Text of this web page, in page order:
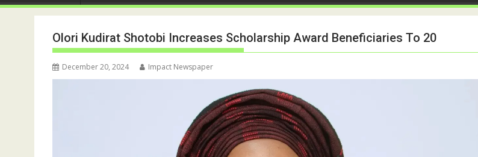
Olori Kudirat Shotobi Increases Scholarship Award Beneficiaries To 20
December 20, 2024 Impact Newspaper